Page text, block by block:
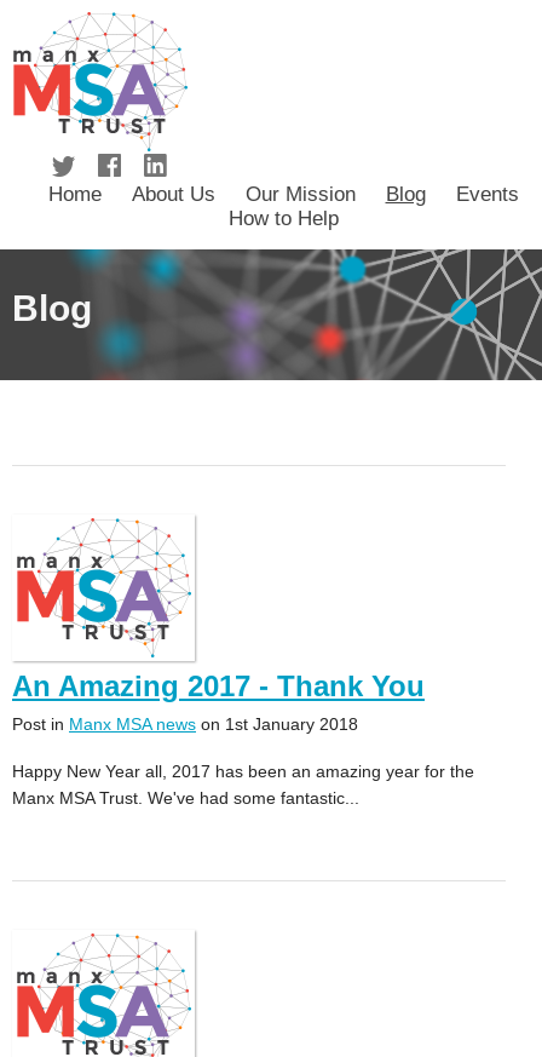
Home About Us Our Mission Blog
Events
How to Help
Blog
An Amazing 2017 - Thank You
Post in Manx MSA news on 1st January 2018
Happy New Year all, 2017 has been an amazing year for the
Manx MSA Trust. We've had some fantastic...